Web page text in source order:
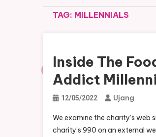
TAG: MILLENNIALS
Inside The
Addict
12/05/2022 Ujang
We examine the charity’s web
charity’s 990 on an external